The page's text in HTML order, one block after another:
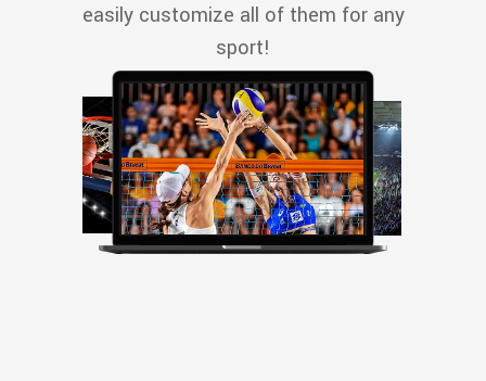
easily customize all of them for any
sport!